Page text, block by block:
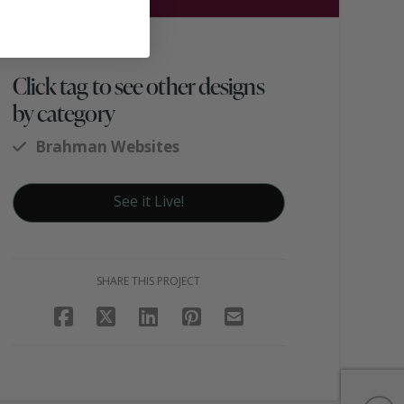
Click tag to see other designs
by category
Brahman Websites
See it Live!
SHARE THIS PROJECT